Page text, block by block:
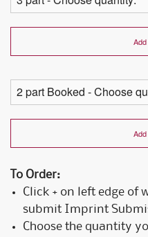
To Order:
Click + on left edge of
submit Imprint
Choose the quantity